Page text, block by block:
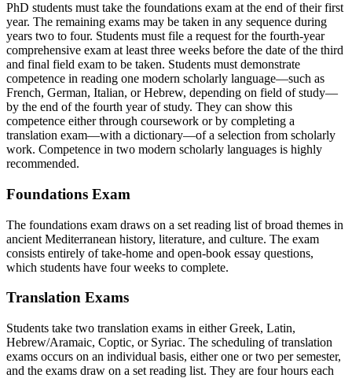
PhD students must take the foundations exam at the end of their first
year. The remaining exams may be taken in any sequence during
years two to four. Students must file a request for the fourth-year
comprehensive exam at least three weeks before the date of the third
and final field exam to be taken. Students must demonstrate
competence in reading one modern scholarly language—such as
French, German, Italian, or Hebrew, depending on field of study—
by the end of the fourth year of study. They can show this
competence either through coursework or by completing a
translation exam—with a dictionary—of a selection from scholarly
work. Competence in two modern scholarly languages is highly
recommended.
Foundations Exam
The foundations exam draws on a set reading list of broad themes in
ancient Mediterranean history, literature, and culture. The exam
consists entirely of take-home and open-book essay questions,
which students have four weeks to complete.
Translation Exams
Students take two translation exams in either Greek, Latin,
Hebrew/Aramaic, Coptic, or Syriac. The scheduling of translation
exams occurs on an individual basis, either one or two per semester,
and the exams draw on a set reading list. They are four hours each